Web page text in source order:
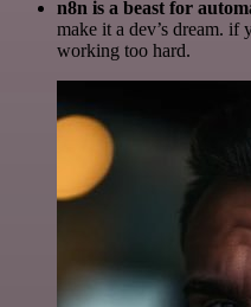
n8n is a beast for
make it a dev’s dream. if
working too hard.